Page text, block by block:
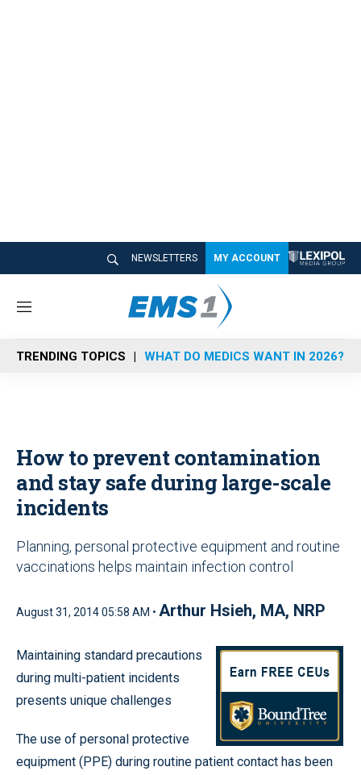
NEWSLETTERS MY ACCOUNT
M
n
u
TRENDING TOPICS WHAT DO MEDICS WANT IN 2026?
How to prevent contamination
and stay safe during large-scale
incidents
Planning, personal protective equipment and routine
vaccinations helps maintain infection control
August 31, 2014 05:58 AM • Arthur Hsieh, MA, NRP
Maintaining standard precautions
during multi-patient incidents
presents unique challenges
The use of personal protective
equipment (PPE) during routine patient contact has been